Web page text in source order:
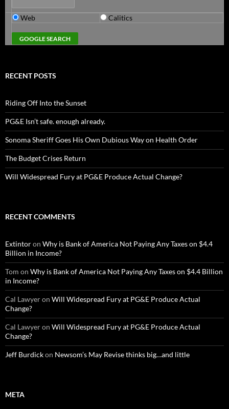
Web Calitics
RECENT POSTS
Riding Off Into the Sunset
PG&E Isn’t safe. enough already.
Sonoma Sheriff Goes His Own Dubious Way on Health Order
The Budget Crises Return
Will Widespread Fury at PG&E Produce Actual Change?
RECENT COMMENTS
Extintoron Why is Bank of America Not Paying Any Taxes on $4.4
Billion in Income?
Tom on Why is Bank of America Not Paying Any Taxes on $4.4 Billion
in Income?
Cal Lawyeron Will Widespread Fury at PG&E Produce Actual
Change?
Cal Lawyeron Will Widespread Fury at PG&E Produce Actual
Change?
Jeff Burdickon Newsom’s May Revise thinks big…and little
META